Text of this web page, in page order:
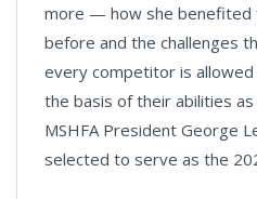
more — how she benefited
before and the challenges
every competitor is
the basis of their abilities
MSHFA President George
selected to serve as the